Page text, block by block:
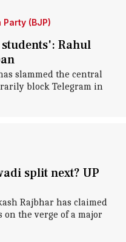
(BJP)
Rahul
slammed the central
block Telegram in
split next? UP
Rajbhar has claimed
on the verge of a major